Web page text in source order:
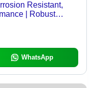
Resistant,
| Robust
WhatsApp